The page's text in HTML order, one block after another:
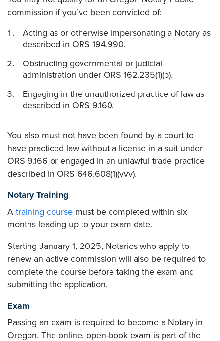
commission if you’ve been convicted of:
Acting as or otherwise impersonating a Notary as
described in ORS 194.990.
Obstructing governmental or judicial
administration under ORS 162.235(1)(b).
Engaging in the unauthorized practice of law as
described in ORS 9.160.
You also must not have been found by a court to
have practiced law without a license in a suit under
ORS 9.166 or engaged in an unlawful trade practice
described in ORS 646.608(1)(vvv).
Notary Training
A training course must be completed within six
months leading up to your exam date.
Starting January 1, 2025, Notaries who apply to
renew an active commission will also be required to
complete the course before taking the exam and
submitting the application.
Exam
Passing an exam is required to become a Notary in
Oregon. The online, open-book exam is part of the